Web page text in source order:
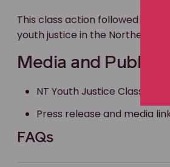
This class action followed the
youth justice in the Northern
Media and
NT Youth Justice Class
Press release and media
FAQs